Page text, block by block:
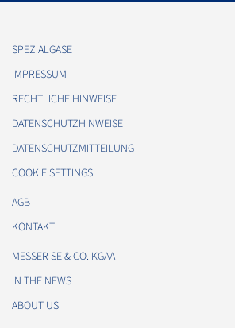
SPEZIALGASE
IMPRESSUM
RECHTLICHE HINWEISE
DATENSCHUTZHINWEISE
DATENSCHUTZMITTEILUNG
COOKIE SETTINGS
AGB
KONTAKT
MESSER SE & CO. KGAA
IN THE NEWS
ABOUT US